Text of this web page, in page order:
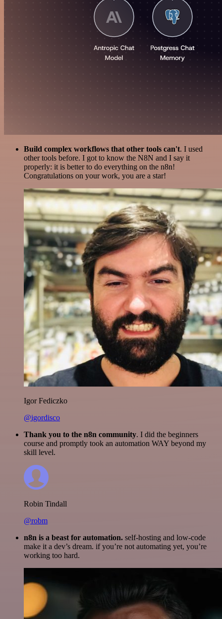
Build complex workflows that other tools can't. I used
other tools before. I got to know the N8N and I say it
properly: it is better to do everything on the n8n!
Congratulations on your work, you are a star!
Igor Fediczko
@igordisco
Thank you to the n8n community. I did the beginners
course and promptly took an automation WAY beyond my
skill level.
Robin Tindall
@robm
n8n is a beast for automation. self-hosting and low-code
make it a dev’s dream. if you’re not automating yet, you’re
working too hard.